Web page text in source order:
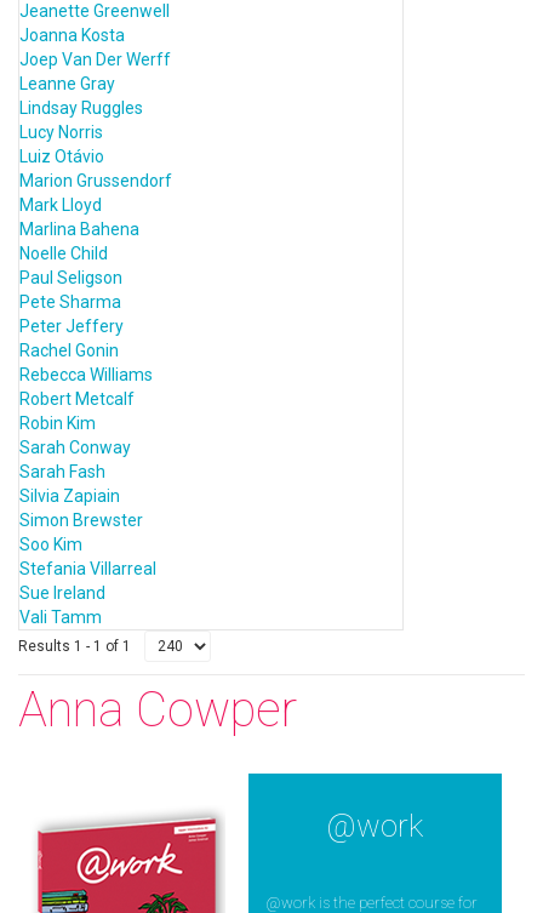
Jeanette Greenwell
Joanna Kosta
Joep Van Der Werff
Leanne Gray
Lindsay Ruggles
Lucy Norris
Luiz Otávio
Marion Grussendorf
Mark Lloyd
Marlina Bahena
Noelle Child
Paul Seligson
Pete Sharma
Peter Jeffery
Rachel Gonin
Rebecca Williams
Robert Metcalf
Robin Kim
Sarah Conway
Sarah Fash
Silvia Zapiain
Simon Brewster
Soo Kim
Stefania Villarreal
Sue Ireland
Vali Tamm
Results 1 - 1 of 1
Anna Cowper
@work
@work is the perfect course for